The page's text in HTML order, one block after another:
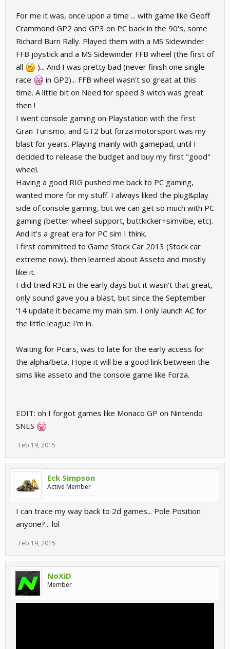
For me it was, once upon a time ... with game like Geoff
Crammond GP2 and GP3 on PC back in the 90's, some
Richard Burn Rally. Played them with a MS Sidewinder
FFB joystick and a MS Sidewinder FFB wheel (the first of
all
)... And I was pretty bad (never finish one single
race
in GP2)... FFB wheel wasn't so great at this
time. A little bit on Need for speed 3 witch was great
then !
I went console gaming on Playstation with the first
Gran Turismo, and GT2 but forza motorsport was my
blast for years. Playing mainly with gamepad, until I
decided to release the budget and buy my first "good"
wheel.
Having a good RIG pushed me back to PC gaming,
wanted more for my stuff. I always liked the plug&play
side of console gaming, but we can get so much with PC
gaming (better wheel support, buttkicker+simvibe, etc).
And it's a great era for PC sim I think.
I first committed to Game Stock Car 2013 (Stock car
extreme now), then learned about Asseto and mostly
like it.
I did tried R3E in the early days but it wasn't that great,
only sound gave you a blast, but since the September
'14 update it became my main sim. I only launch AC for
the little league I'm in.
Waiting for Pcars, was to late for the early access for
the alpha/beta. Hope it will be a good link between the
sims like asseto and the console game like Forza.
EDIT: oh I forgot games like Monaco GP on Nintendo
SNES
Feb 19, 2015
Eck Simpson
Active Member
I can trace my way back to 2d games... Pole Position
anyone?... lol
Feb 19, 2015
NoXiD
Member